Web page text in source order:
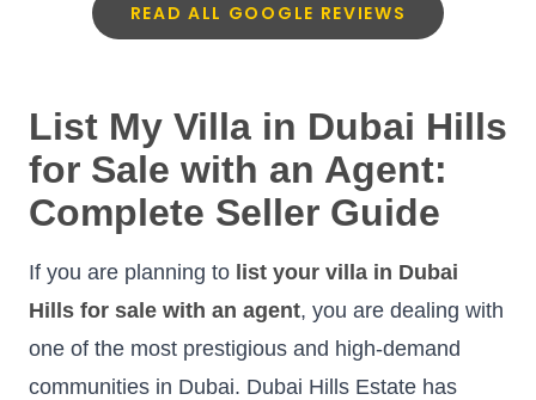
READ ALL GOOGLE REVIEWS
List My Villa in Dubai Hills
for Sale with an Agent:
Complete Seller Guide
If you are planning to list your villa in Dubai
Hills for sale with an agent, you are dealing with
one of the most prestigious and high-demand
communities in Dubai. Dubai Hills Estate has